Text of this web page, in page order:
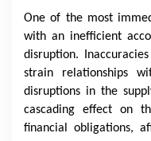
One of the most
with an inefficient
disruption.
strain relationships
disruptions in the
cascading effect on
financial obligations,